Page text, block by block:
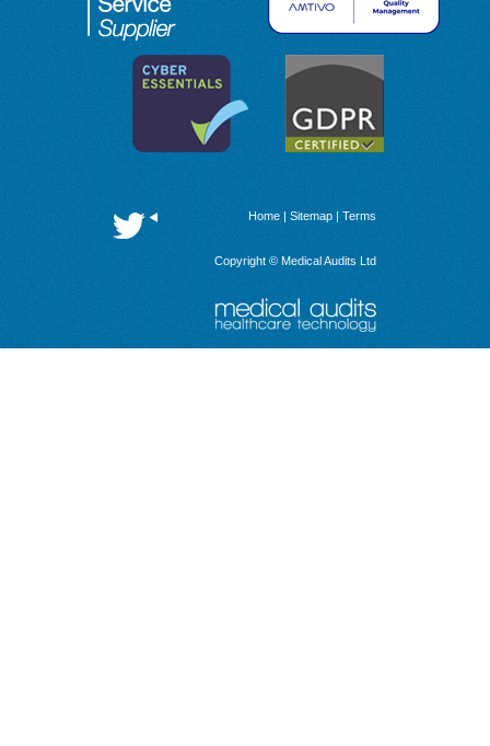
Home Sitemap Terms
Copyright © Medical Audits Ltd